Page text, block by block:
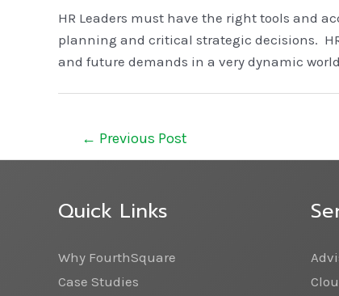
HR Leaders must have the right tools and
planning and critical strategic decisions.
and future demands in a very dynamic
← Previous Post
Quick Links
Why FourthSquare
Case Studies